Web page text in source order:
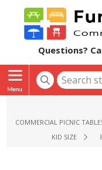
Questions?
COMMERCIAL PICNIC
KID SIZE